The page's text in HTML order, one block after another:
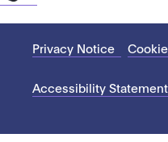
Privacy Notice
Accessibility Statement